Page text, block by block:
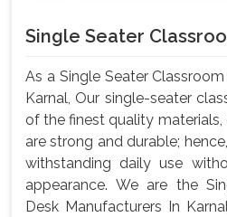
Single Seater
As a Single Seater
Karnal, Our single-seater
of the finest quality materials,
are strong and durable;
withstanding daily use
appearance. We are the
Desk Manufacturers In